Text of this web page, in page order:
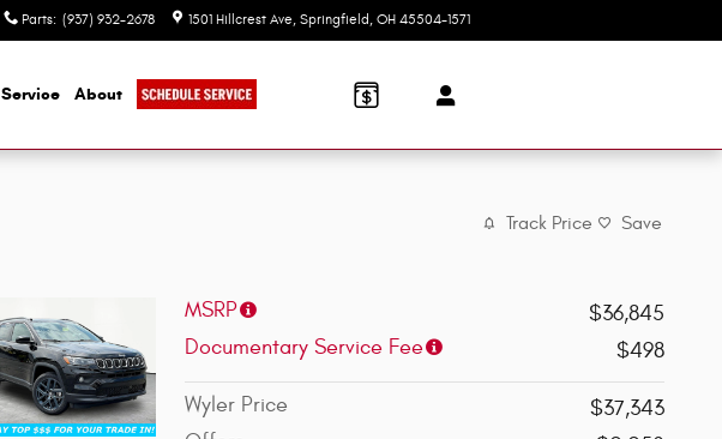
Parts: (937) 932-2678 1501 Hillcrest Ave Springfield , OH 45504-1571
Service About
Track Price Save
MSRP
$36,845
Documentary Service Fee
$498
Wyler Price
$37,343